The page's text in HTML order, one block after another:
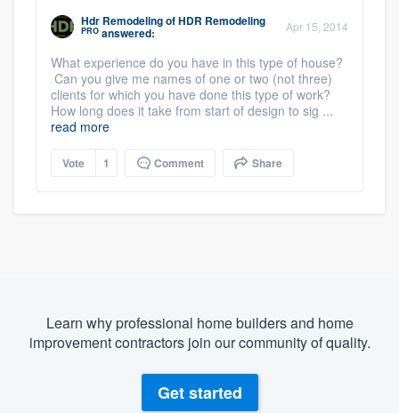
Hdr RemodelingofHDR Remodeling
PRO answered: Apr 15, 2014
What experience do you have in this type of house?
Can you give me names of one or two (not three)
clients for which you have done this type of work?
How long does it take from start of design to sig ...
read more
Vote 1 Comment Share
Learn why professional home builders and home
improvement contractors join our community of quality.
Get started